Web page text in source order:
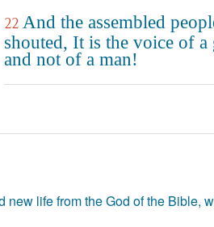
22 And the assembled
shouted, It is the voice of a
and not of a man!
life from the God of the Bible,